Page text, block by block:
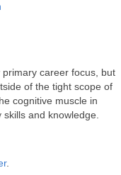
career focus, but
of the tight scope of
cognitive muscle in
and knowledge.
.